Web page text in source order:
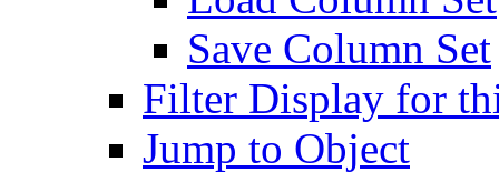
Save Column Set
Filter Display for
Jump to Object